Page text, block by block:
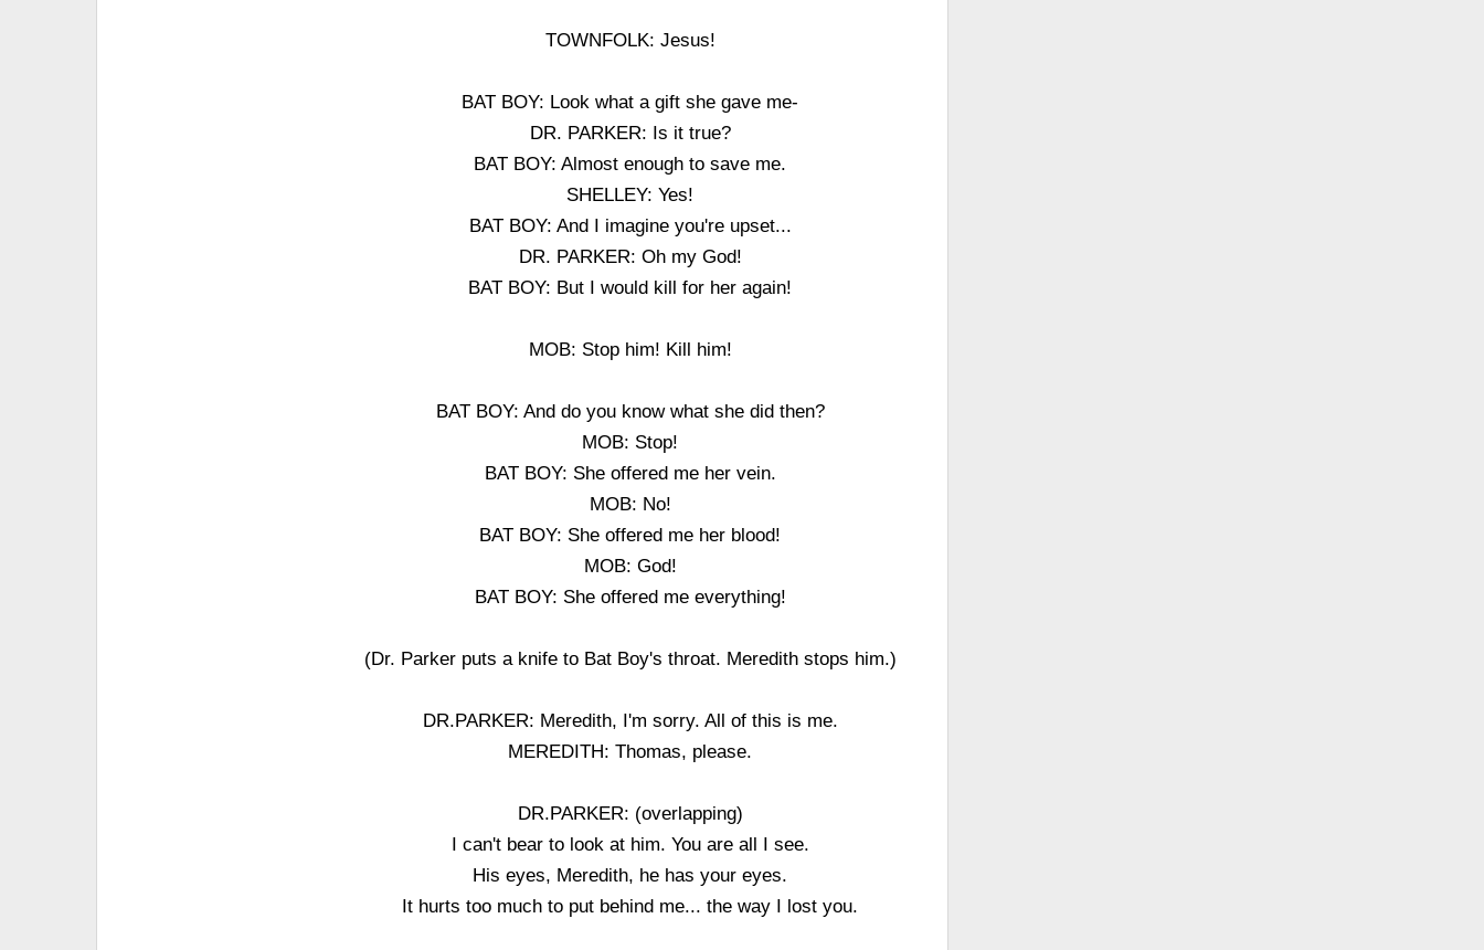
TOWNFOLK: Jesus!
BAT BOY: Look what a gift she gave me-
DR. PARKER: Is it true?
BAT BOY: Almost enough to save me.
SHELLEY: Yes!
BAT BOY: And I imagine you're upset...
DR. PARKER: Oh my God!
BAT BOY: But I would kill for her again!
MOB: Stop him! Kill him!
BAT BOY: And do you know what she did then?
MOB: Stop!
BAT BOY: She offered me her vein.
MOB: No!
BAT BOY: She offered me her blood!
MOB: God!
BAT BOY: She offered me everything!
(Dr. Parker puts a knife to Bat Boy's throat. Meredith stops him.)
DR.PARKER: Meredith, I'm sorry. All of this is me.
MEREDITH: Thomas, please.
DR.PARKER: (overlapping)
I can't bear to look at him. You are all I see.
His eyes, Meredith, he has your eyes.
It hurts too much to put behind me... the way I lost you.